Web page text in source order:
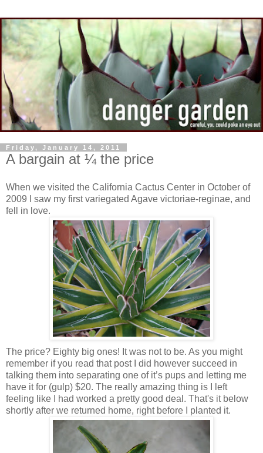
Friday, January 14, 2011
A bargain at ¼ the price
When we visited the California Cactus Center in October of
2009 I saw my first variegated Agave victoriae-reginae, and
fell in love.
The price? Eighty big ones! It was not to be. As you might
remember if you read that post I did however succeed in
talking them into separating one of it’s pups and letting me
have it for (gulp) $20. The really amazing thing is I left
feeling like I had worked a pretty good deal. That's it below
shortly after we returned home, right before I planted it.